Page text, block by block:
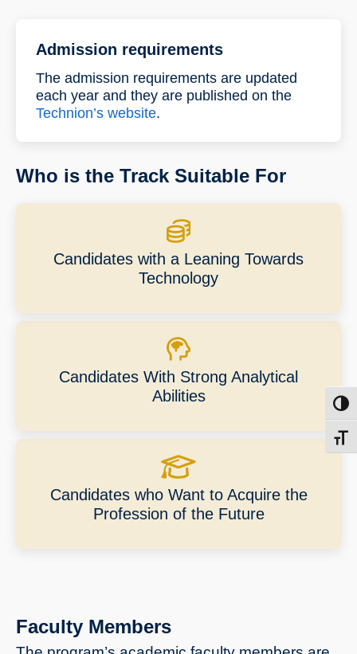
Admission requirements
The admission requirements are updated
each year and they are published on the
Technion’s website.
Who is the Track Suitable For
Candidates with a Leaning Towards
Technology
Candidates With Strong Analytical
Abilities
Candidates who Want to Acquire the
Profession of the Future
Faculty Members